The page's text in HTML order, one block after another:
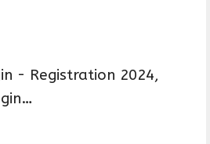
- Registration 2024,